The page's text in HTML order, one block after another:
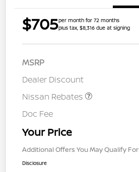
$705per month for 72 months
plus tax, $8,316 due at signing
MSRP
Dealer Discount
Nissan Rebates
Doc Fee
Your Price
Additional Offers You May Qualify For
Disclosure